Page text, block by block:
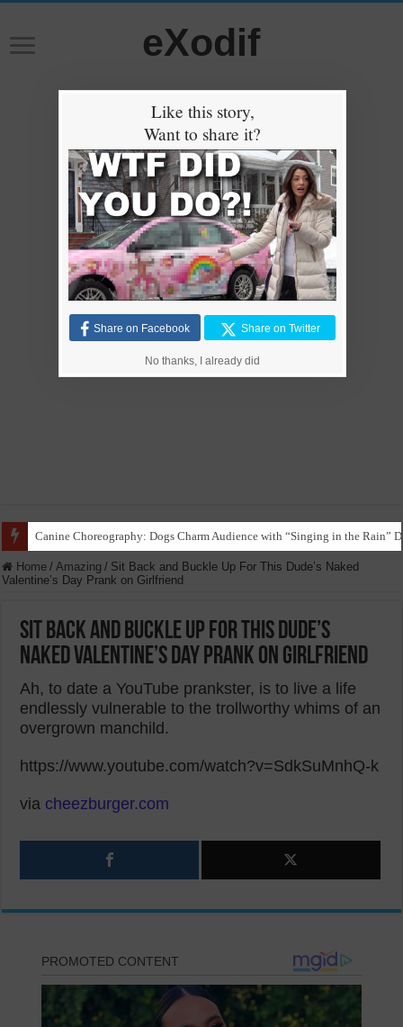
eXodif
Canine Choreography: Dogs Charm Audience with “Singing in the Rain”
Home / Amazing / Sit Back and Buckle Up For This Dude’s Naked
Valentine’s Day Prank on Girlfriend
Sit Back and Buckle Up For This Dude’s
Naked Valentine’s Day Prank on Girlfriend
Ah, to date a YouTube prankster, is to live a life
endlessly vulnerable to the trollworthy whims of an
overgrown manchild.
https://www.youtube.com/watch?v=SdkSuMnhQ-k
via cheezburger.com
Like this story,
Want to share it?
Share on Facebook Share on Twitter
No thanks, I already did